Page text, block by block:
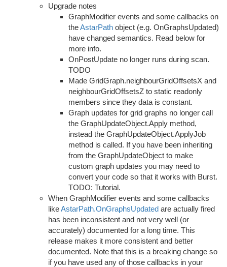
Upgrade notes
GraphModifier events and some callbacks on
theAstarPath object (e.g. OnGraphsUpdated)
have changed semantics. Read below for
more info.
OnPostUpdate no longer runs during scan.
TODO
Made GridGraph.neighbourGridOffsetsX and
neighbourGridOffsetsZ to static readonly
members since they data is constant.
Graph updates for grid graphs no longer call
the GraphUpdateObject.Apply method,
instead the GraphUpdateObject.ApplyJob
method is called. If you have been inheriting
from the GraphUpdateObject to make
custom graph updates you may need to
convert your code so that it works with Burst.
TODO: Tutorial.
When GraphModifier events and some callbacks
likeAstarPath.OnGraphsUpdated are actually fired
has been inconsistent and not very well (or
accurately) documented for a long time. This
release makes it more consistent and better
documented. Note that this is a breaking change so
if you have used any of those callbacks in your